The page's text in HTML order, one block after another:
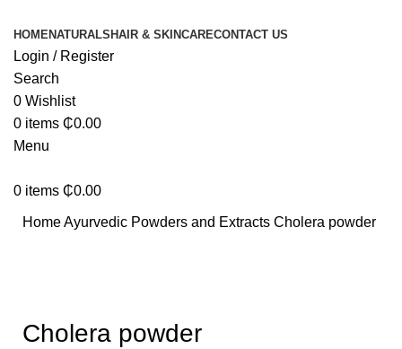
HOMENATURALS HAIR & SKINCARECONTACT US
Login / Register
Search
0 Wishlist
0 items ₵0.00
Menu
0 items ₵0.00
HomeAyurvedic Powders and Extracts Cholera powder
Cholera powder